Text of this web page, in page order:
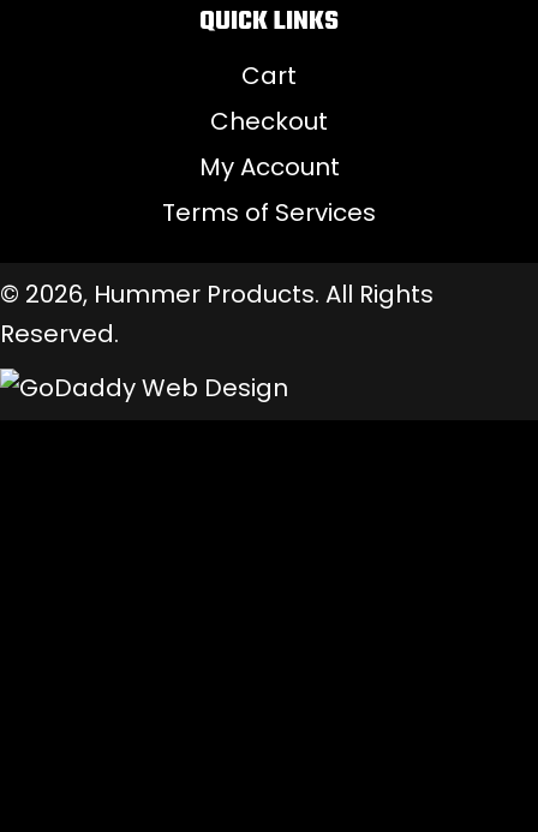
QUICK LINKS
Cart
Checkout
My Account
Terms of Services
© 2026, Hummer Products. All Rights
Reserved.